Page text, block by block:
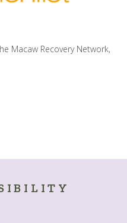
Macaw Recovery Network,